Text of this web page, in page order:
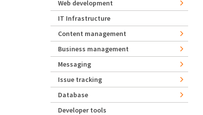
Web development
IT Infrastructure
Content management
Business management
Messaging
Issue tracking
Database
Developer tools